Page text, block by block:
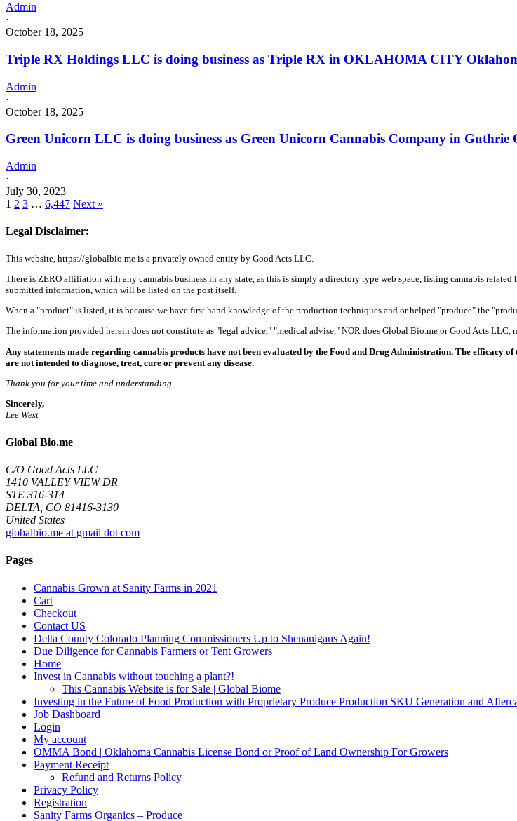
Admin
·
October 18, 2025
Triple RX Holdings LLC is doing business as Triple RX in OKLAHOMA CITY
Admin
·
October 18, 2025
Green Unicorn LLC is doing business as Green Unicorn Cannabis Company in Guthrie
Admin
·
July 30, 2023
1 2 3 … 6,447 Next »
Legal Disclaimer:
This website, https://globalbio.me is a privately owned entity by Good Acts LLC.
There is ZERO affiliation with any cannabis business in any state, as this is simply a directory type web space, listing cannabis
submitted information, which will be listed on the post itself.
When a "product" is listed, it is because we have first hand knowledge of the production techniques and or helped "produce" the
The information provided herein does not constitute as "legal advice," "medical advise," NOR does Global Bio.me or Good Acts LLC,
Any statements made regarding cannabis products have not been evaluated by the Food and Drug Administration. The efficacy
are not intended to diagnose, treat, cure or prevent any disease.
Thank you for your time and understanding.
Sincerely,
Lee West
Global Bio.me
C/O Good Acts LLC
1410 VALLEY VIEW DR
STE 316-314
DELTA, CO 81416-3130
United States
globalbio.me at gmail dot com
Pages
Cannabis Grown at Sanity Farms in 2021
Cart
Checkout
Contact US
Delta County Colorado Planning Commissioners Up to Shenanigans Again!
Due Diligence for Cannabis Farmers or Tent Growers
Home
Invest in Cannabis without touching a plant?!
This Cannabis Website is for Sale | Global Biome
Investing in the Future of Food Production with Proprietary Produce Production SKU Generation and
Job Dashboard
Login
My account
OMMA Bond | Oklahoma Cannabis License Bond or Proof of Land Ownership For Growers
Payment Receipt
Refund and Returns Policy
Privacy Policy
Registration
Sanity Farms Organics – Produce